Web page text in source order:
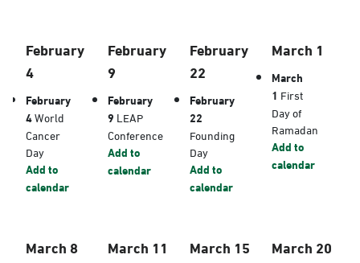
February
4
February
4World
Cancer
Day
Add to
calendar
February
9
February
9 LEAP
Conference
Add to
calendar
February
22
February
22
Founding
Day
Add to
calendar
March 1
March
1 First
Day of
Ramadan
Add to
calendar
March 8 March 11 March 15 March 20